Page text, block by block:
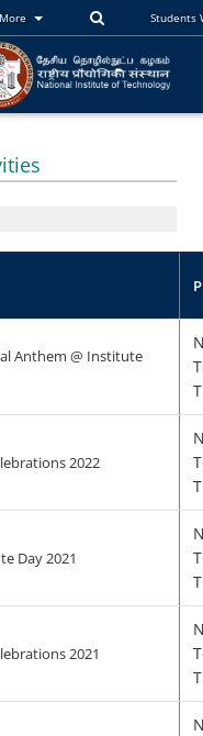
More Students
Anthem @ Institute
2022
Day 2021
2021